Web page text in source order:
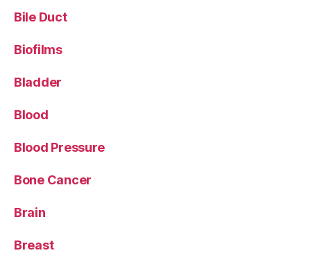
Bile Duct
Biofilms
Bladder
Blood
Blood Pressure
Bone Cancer
Brain
Breast